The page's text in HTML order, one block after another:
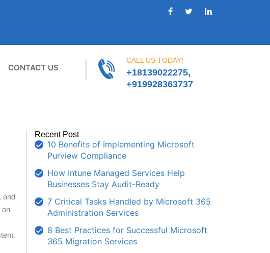
CONTACT US
CALL US TODAY!
+18139022275,
+919928363737
and
on
Recent Post
10 Benefits of Implementing Microsoft
Purview Compliance
How Intune Managed Services Help
Businesses Stay Audit-Ready
7 Critical Tasks Handled by Microsoft 365
Administration Services
8 Best Practices for Successful Microsoft
365 Migration Services